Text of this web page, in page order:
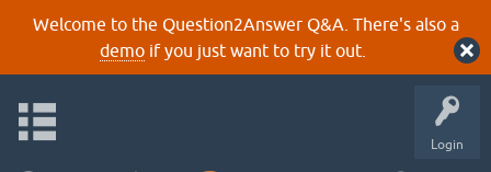
Welcome to the Question2Answer Q&A. There's also a
demoif you just want to try it out.
Login